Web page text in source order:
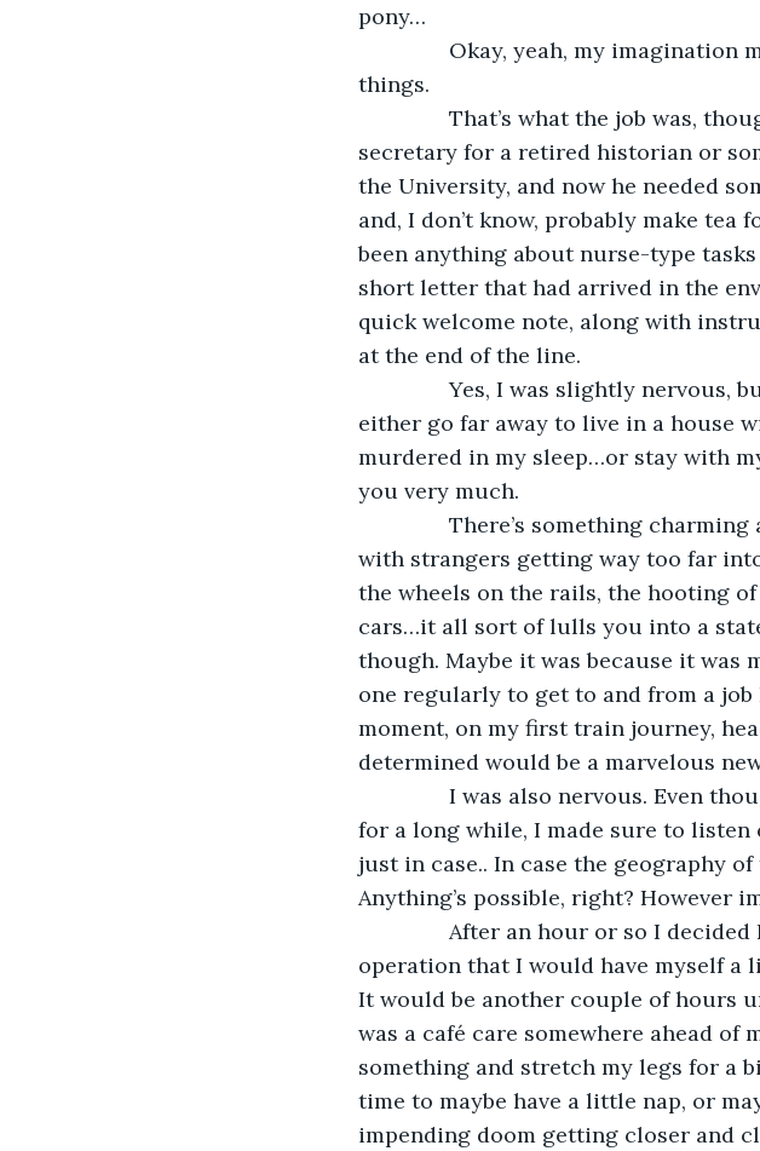
pony…
Okay, yeah, my imagination
things.
That’s what the job was,
secretary for a retired historian or
the University, and now he needed
and, I don’t know, probably make tea
been anything about nurse-type
short letter that had arrived in the
quick welcome note, along with
at the end of the line.
Yes, I was slightly nervous, but
either go far away to live in a house
murdered in my sleep…or stay with
you very much.
There’s something charming
with strangers getting way too far
the wheels on the rails, the hooting
cars…it all sort of lulls you into a
though. Maybe it was because it was
one regularly to get to and from a
moment, on my first train journey,
determined would be a marvelous
I was also nervous. Even
for a long while, I made sure to
just in case.. In case the geography
Anything’s possible, right? However
After an hour or so I decided I
operation that I would have myself
It would be another couple of hours
was a café care somewhere ahead of
something and stretch my legs for a
time to maybe have a little nap, or
impending doom getting closer and